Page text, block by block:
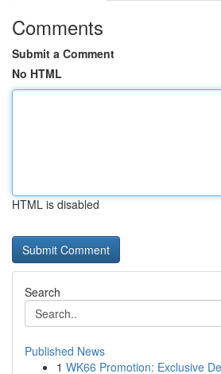
Comments
Submit a Comment
No HTML
HTML is disabled
Search
Published News
1 WK66 Promotion: Exclusive